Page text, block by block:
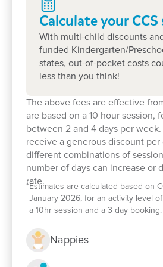
We warmly welcome new
We would love to explore how
and your child on their pathway
Calculate your CCS
With multi-child discounts
funded Kindergarten/
states, out-of-pocket costs
less than you think!
The above fees are effective
are based on a 10 hour session,
between 2 and 4 days per
receive a generous discount per
different combinations of
number of days can increase or
rate.
* Estimates are calculated based on
January 2026, for an activity level
a 10hr session and a 3 day booking.
Nappies